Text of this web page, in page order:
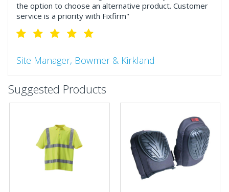
the option to choose an alternative product. Customer
service is a priority with Fixfirm"
Site Manager, Bowmer & Kirkland
"So much more than the name suggests ..top features
include great service, comprehensive catalogue, online
and manually and next day delivery. The confirmation
Business Development Manager, Brook &
Suggested Products